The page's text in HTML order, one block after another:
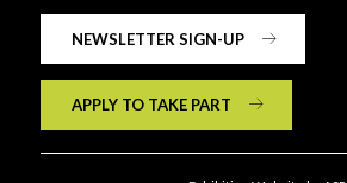
NEWSLETTER SIGN-UP
APPLY TO TAKE PART